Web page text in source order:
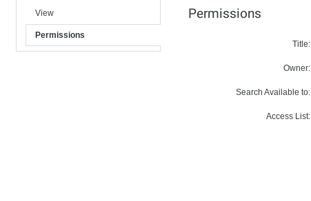
View
Permissions
Permissions
Title:
Owner:
Search Available to:
Access List: